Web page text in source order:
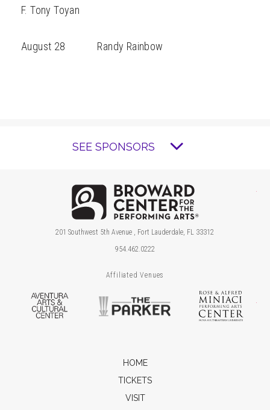
F. Tony Toyan
August 28 Randy Rainbow
SEE SPONSORS
201 Southwest 5th Avenue , Fort Lauderdale, FL 33312
954.462.0222
Affiliated Venues
Aventura Arts & Cultural Center
The Parker
HOME
TICKETS
VISIT